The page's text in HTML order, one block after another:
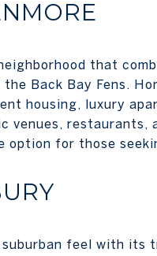
that
Back Bay Fens.
housing, luxury
venues,
for those
suburban feel with